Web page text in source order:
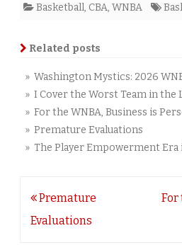
Basketball, CBA, WNBA
Related posts
» Washington Mystics: 2026
» I Cover the Worst Team in the
» For the WNBA, Business is
» Premature Evaluations
» The Player Empowerment Era
Post
navigation
Premature
Evaluations
For